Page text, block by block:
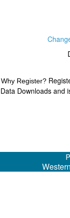
Why Register?
Data Downloads and